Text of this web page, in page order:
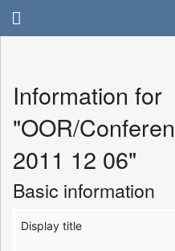
Information for
"OOR/
2011 12 06"
Basic information
Display title